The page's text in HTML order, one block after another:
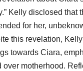
Kelly disclosed that
for her,
this revelation,
towards Ciara,
over motherhood.